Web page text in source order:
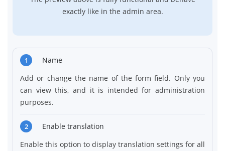
exactly like in the admin area.
1
Name
Add or change the name of the form field. Only you
can view this, and it is intended for administration
purposes.
2
Enable translation
Enable this option to display translation settings for all